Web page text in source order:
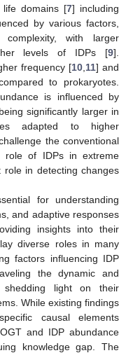
life domains [7] including
by various factors,
with larger
levels of IDPs [9].
frequency [10 11] and
to prokaryotes.
is influenced by
significantly larger in
adapted to higher
the conventional
role of IDPs in extreme
in detecting changes
for understanding
and adaptive responses
insights into their
diverse roles in many
factors influencing IDP
the dynamic and
light on their
While existing findings
causal elements
and IDP abundance
knowledge gap. The